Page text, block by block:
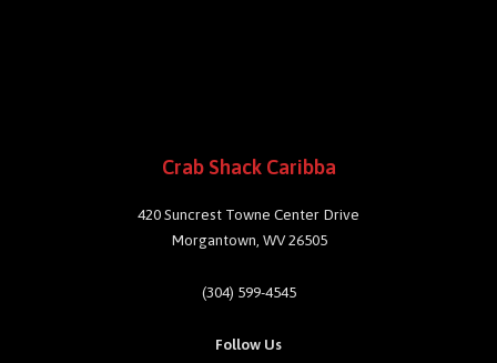
Crab Shack Caribba
420 Suncrest Towne Center Drive
Morgantown, WV 26505
(304) 599-4545
Follow Us